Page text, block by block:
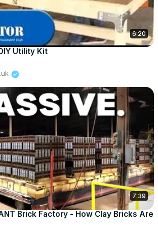
6:20
Utility Kit
7:39
Brick Factory - How Clay Bricks Are